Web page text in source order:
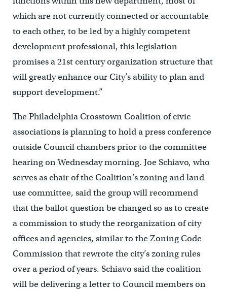
which are not currently connected or accountable
to each other, to be led by a highly competent
development professional, this legislation
promises a 21st century organization structure that
will greatly enhance our City’s ability to plan and
support development.”
The Philadelphia Crosstown Coalition of civic
associations is planning to hold a press conference
outside Council chambers prior to the committee
hearing on Wednesday morning. Joe Schiavo, who
serves as chair of the Coalition’s zoning and land
use committee, said the group will recommend
that the ballot question be changed so as to create
a commission to study the reorganization of city
offices and agencies, similar to the Zoning Code
Commission that rewrote the city’s zoning rules
over a period of years. Schiavo said the coalition
will be delivering a letter to Council members on